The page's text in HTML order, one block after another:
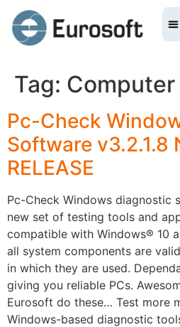
Tag:
Pc-Check
Software v3.2.1.8
RELEASE
Pc-Check Windows diagnostic
new set of testing tools and
compatible with Windows® 10
all system components are
in which they are used.
giving you reliable PCs.
Eurosoft do these… Test more
Windows-based diagnostic